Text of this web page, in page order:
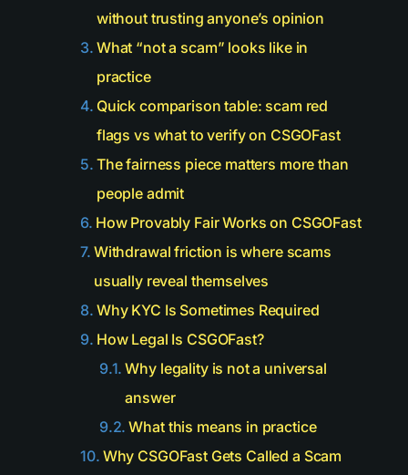
without trusting anyone’s opinion
What “not a scam” looks like in
practice
Quick comparison table: scam red
flags vs what to verify on CSGOFast
The fairness piece matters more than
people admit
How Provably Fair Works on CSGOFast
Withdrawal friction is where scams
usually reveal themselves
Why KYC Is Sometimes Required
How Legal Is CSGOFast?
Why legality is not a universal
answer
What this means in practice
Why CSGOFast Gets Called a Scam